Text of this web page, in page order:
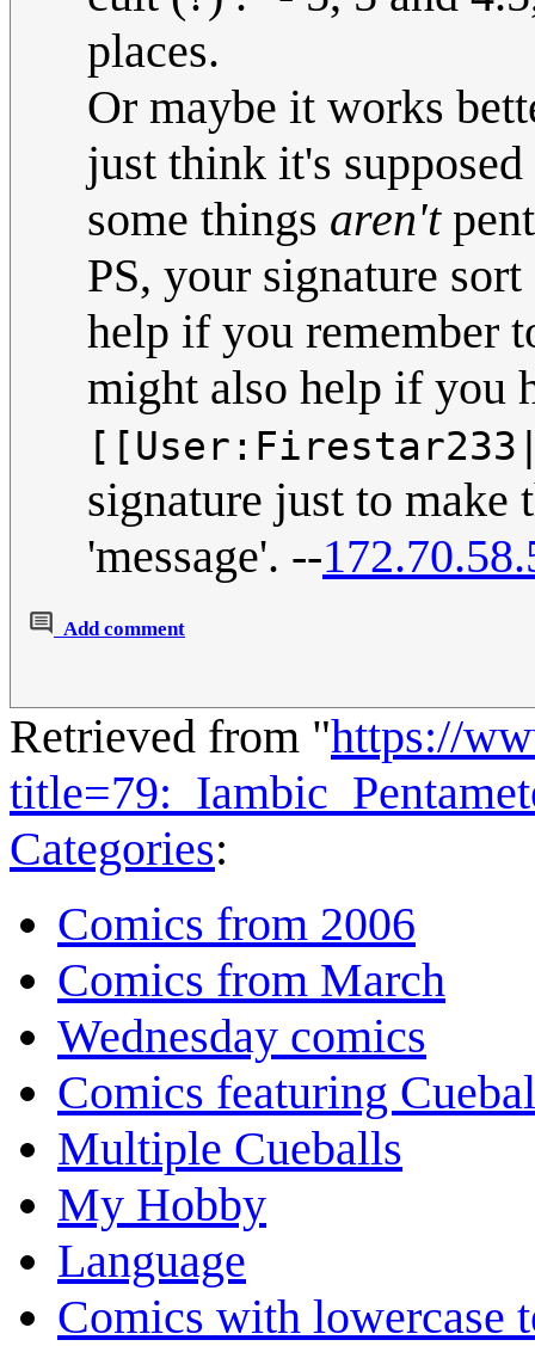
places.
Or maybe it works
just think it's
some things aren't
PS, your signature
help if you remember
might also help if you
signature just to make
'message'. --
Add comment
Retrieved from "https://
Categories:
Comics from 2006
Comics from March
Wednesday comics
Comics featuring
Multiple Cueballs
My Hobby
Language
Comics with lowercase